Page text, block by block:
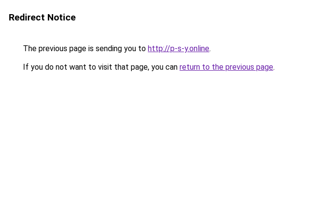
Redirect Notice
The previous page is sending you to http://p-s-y.online.
If you do not want to visit that page, you can return to the previous page.